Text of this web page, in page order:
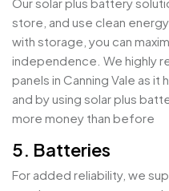
Our solar plus battery
store, and use clean
with storage, you can
independence. We highly
panels in Canning Vale as
and by using solar plus
more money than before
5. Batteries
For added reliability, we